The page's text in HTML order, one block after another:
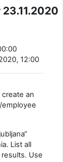
12:00
create an
List all
Use